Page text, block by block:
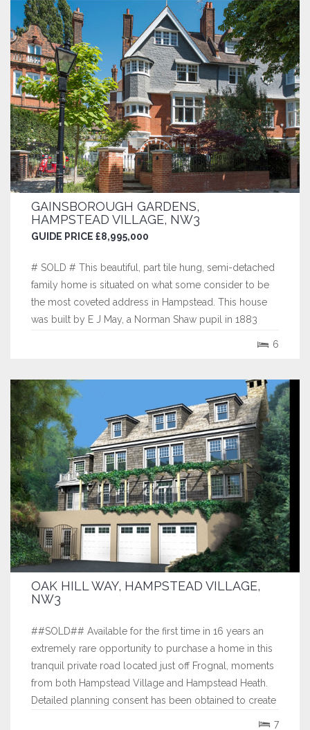
GAINSBOROUGH GARDENS,
HAMPSTEAD VILLAGE, NW3
GUIDE PRICE £8,995,000
# SOLD # This beautiful, part tile hung, semi-detached
family home is situated on what some consider to be
the most coveted address in Hampstead. This house
was built by E J May, a Norman Shaw pupil in 1883
6
OAK HILL WAY, HAMPSTEAD VILLAGE,
NW3
##SOLD## Available for the first time in 16 years an
extremely rare opportunity to purchase a home in this
tranquil private road located just off Frognal, moments
from both Hampstead Village and Hampstead Heath.
Detailed planning consent has been obtained to create
7